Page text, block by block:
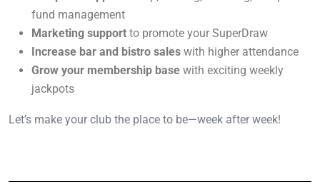
fund management
Marketing support to promote your SuperDraw
Increase bar and bistro sales with higher attendance
Grow your membership base with exciting weekly
jackpots
Let’s make your club the place to be—week after week!